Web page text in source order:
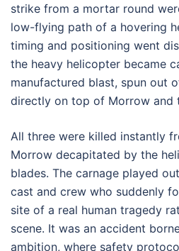
strike from a mortar round
low-flying path of a hovering
timing and positioning went
the heavy helicopter became
manufactured blast, spun out
directly on top of Morrow and
All three were killed instantly
Morrow decapitated by the
blades. The carnage played
cast and crew who suddenly
site of a real human tragedy
scene. It was an accident
ambition, where safety